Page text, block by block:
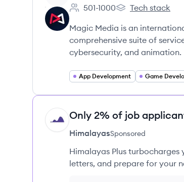
Employee count:
501-1000
Magic Media's
Tech stack
Magic Media is an
comprehensive suite of
cybersecurity, and animation.
App Development Game
HI Only 2% of job
HimalayasSponsored
Himalayas Plus
letters, and prepare for your